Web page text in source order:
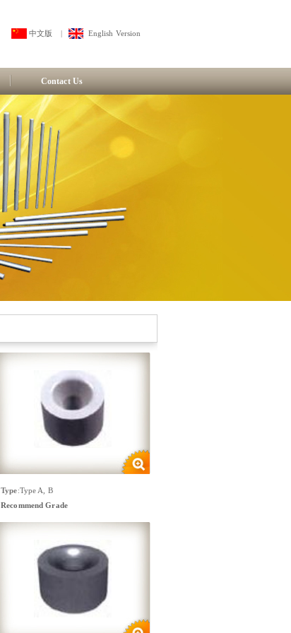
中文版 English Version
Contact Us
Type:Type A, B
Recommend Grade